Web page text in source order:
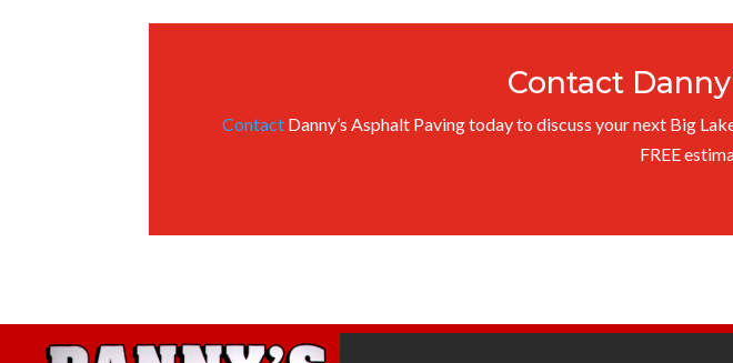
Contact
Contact Danny’s Asphalt Paving today to discuss your next Big
FREE